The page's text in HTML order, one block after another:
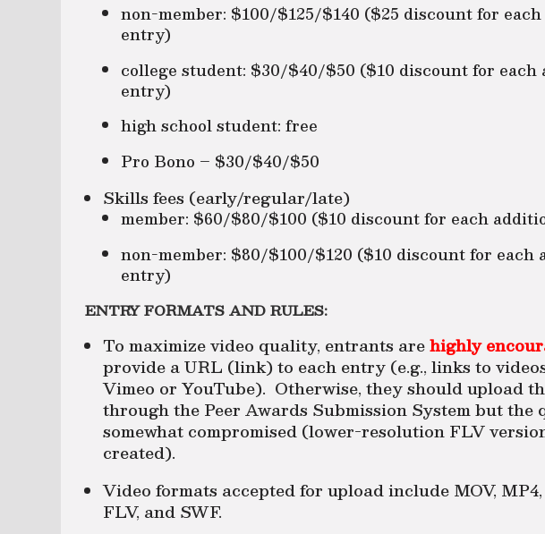
non-member: $100/$125/$140 ($25 discount for
entry)
college student: $30/$40/$50 ($10 discount for each
entry)
high school student: free
Pro Bono – $30/$40/$50
Skills fees (early/regular/late)
member: $60/$80/$100 ($10 discount for each
non-member: $80/$100/$120 ($10 discount for each
entry)
ENTRY FORMATS AND RULES:
To maximize video quality, entrants arehighly
provide a URL (link) to each entry (e.g., links to
Vimeo or YouTube). Otherwise, they should upload
through the Peer Awards Submission System but
somewhat compromised (lower-resolution FLV
created).
Video formats accepted for upload include MOV,
FLV, and SWF.